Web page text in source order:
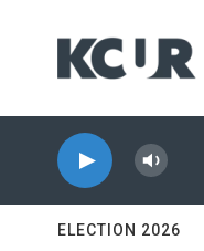
ELECTION 2026